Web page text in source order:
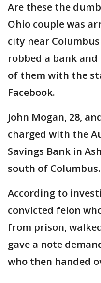
Are these the
Ohio couple was
city near
robbed a bank
of them with the
Facebook.
John Mogan, 28,
charged with the
Savings Bank in
south of Columbus.
According to
convicted felon
from prison,
gave a note
who then handed